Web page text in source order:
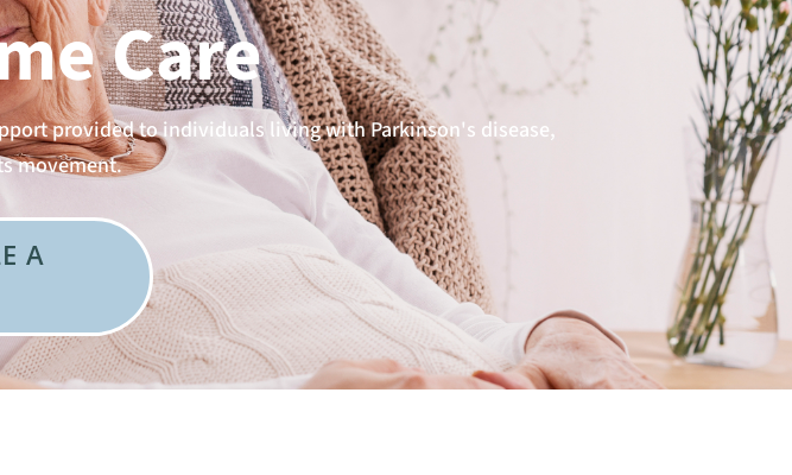
Care
provided to individuals living with Parkinson's disease,
movement.
A